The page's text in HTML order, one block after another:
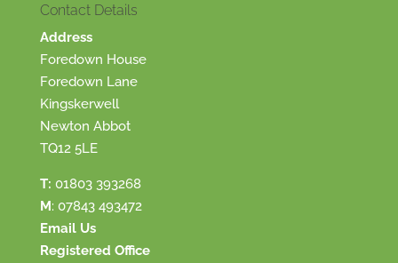
Contact Details
Address
Foredown House
Foredown Lane
Kingskerwell
Newton Abbot
TQ12 5LE
T: 01803 393268
M: 07843 493472
Email Us
Registered Office